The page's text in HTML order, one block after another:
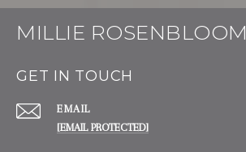
MILLIE ROSENBLOOM
GET IN TOUCH
EMAIL
[EMAIL PROTECTED]